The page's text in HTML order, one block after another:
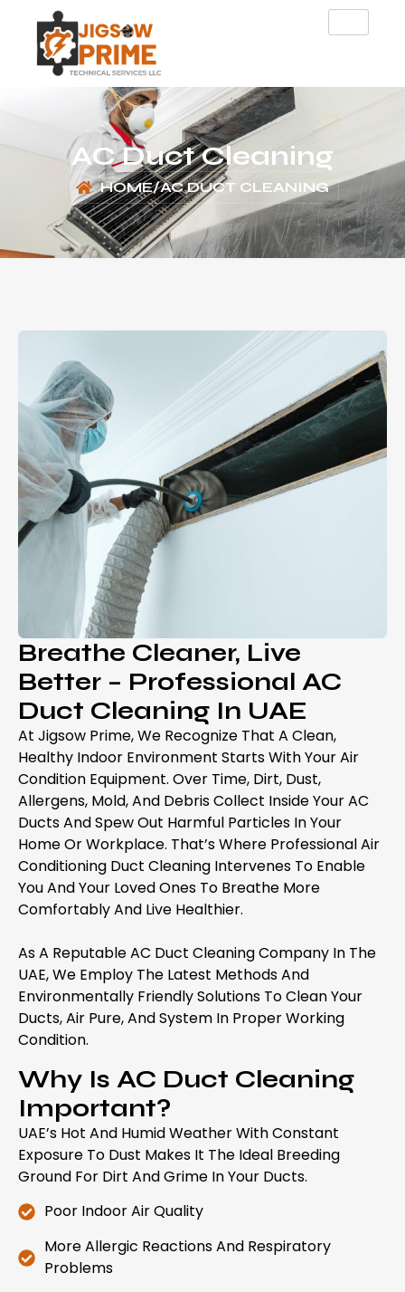
AC Duct Cleaning
HOME/AC DUCT CLEANING
Breathe Cleaner, Live
Better – Professional AC
Duct Cleaning In UAE
At Jigsow Prime, We Recognize That A Clean,
Healthy Indoor Environment Starts With Your Air
Condition Equipment. Over Time, Dirt, Dust,
Allergens, Mold, And Debris Collect Inside Your AC
Ducts And Spew Out Harmful Particles In Your
Home Or Workplace. That’s Where Professional Air
Conditioning Duct Cleaning Intervenes To Enable
You And Your Loved Ones To Breathe More
Comfortably And Live Healthier.
As A Reputable AC Duct Cleaning Company In The
UAE, We Employ The Latest Methods And
Environmentally Friendly Solutions To Clean Your
Ducts, Air Pure, And System In Proper Working
Condition.
Why Is AC Duct Cleaning
Important?
UAE’s Hot And Humid Weather With Constant
Exposure To Dust Makes It The Ideal Breeding
Ground For Dirt And Grime In Your Ducts.
Poor Indoor Air Quality
More Allergic Reactions And Respiratory
Problems